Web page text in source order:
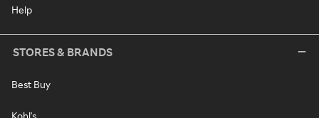
Help
STORES & BRANDS
Best Buy
Kohl's